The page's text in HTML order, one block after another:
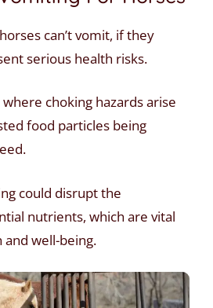
can’t vomit, if they
serious health risks.
choking hazards arise
food particles being
could disrupt the
nutrients, which are vital
and well-being.